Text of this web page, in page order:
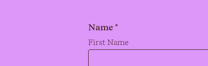
Name *
Name*
First Name